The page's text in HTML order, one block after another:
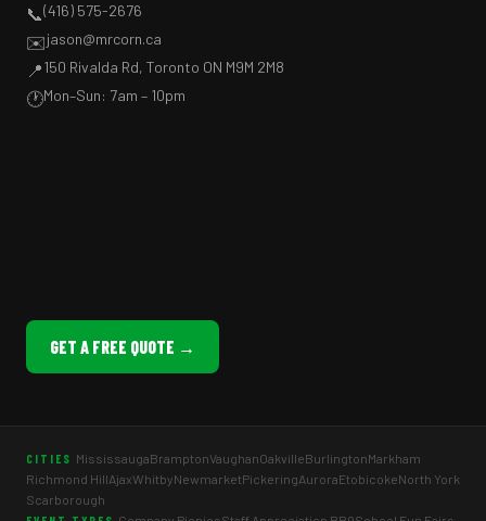
📞(416) 575-2676
✉️jason@mrcorn.ca
📍150 Rivalda Rd, Toronto ON M9M 2M8
🕐Mon–Sun: 7am – 10pm
GET A FREE QUOTE →
CITIES MississaugaBramptonVaughanOakvilleBurlingtonMarkham
Richmond HillAjaxWhitbyNewmarketPickeringAuroraEtobicokeNorth York
Scarborough